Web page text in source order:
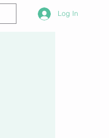
Log In